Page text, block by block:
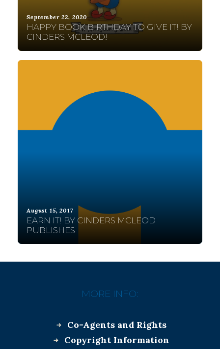
September 22, 2020
HAPPY BOOK BIRTHDAY TO GIVE IT! BY
CINDERS MCLEOD!
August 15, 2017
EARN IT! BY CINDERS MCLEOD
PUBLISHES
MORE INFO:
Co-Agents and Rights
Copyright Information